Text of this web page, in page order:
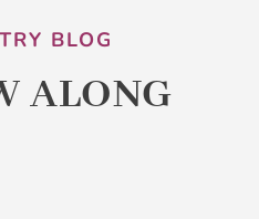
BLOG
ALONG